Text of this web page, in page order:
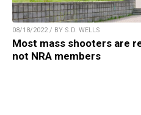
08/18/2022 / BY S.D. WELLS
Most mass shooters are
not NRA members